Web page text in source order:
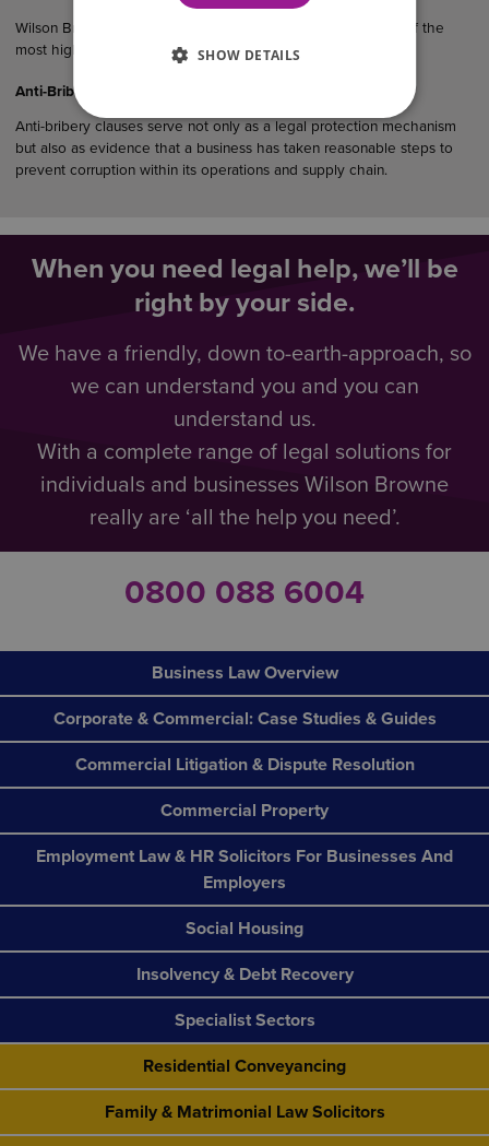
Wilson Browne Solicitors (WB) has been recognised as one of the
most highly recommended law…
Anti-Bribery Considerations in UK Commercial Agreements
Anti-bribery clauses serve not only as a legal protection mechanism
but also as evidence that a business has taken reasonable steps to
prevent corruption within its operations and supply chain.
When you need legal help, we’ll be
right by your side.
We have a friendly, down to-earth-approach, so
we can understand you and you can
understand us.
With a complete range of legal solutions for
individuals and businesses Wilson Browne
really are ‘all the help you need’.
0800 088 6004
Business Law Overview
Corporate & Commercial: Case Studies & Guides
Commercial Litigation & Dispute Resolution
Commercial Property
Employment Law & HR Solicitors For Businesses And
Employers
Social Housing
Insolvency & Debt Recovery
Specialist Sectors
Residential Conveyancing
Family & Matrimonial Law Solicitors
SHOW DETAILS